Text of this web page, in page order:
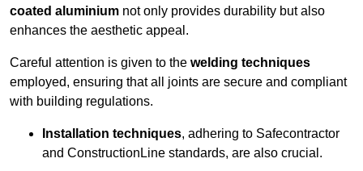
coated aluminium not only provides durability but also
enhances the aesthetic appeal.
Careful attention is given to the welding techniques
employed, ensuring that all joints are secure and compliant
with building regulations.
Installation techniques, adhering to Safecontractor
and ConstructionLine standards, are also crucial.